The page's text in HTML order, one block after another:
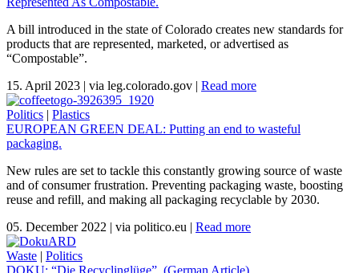
A bill introduced in the state of Colorado creates new standards for
products that are represented, marketed, or advertised as
“Compostable”.
15. April 2023 | via leg.colorado.gov | Read more
Politics | Plastics
EUROPEAN GREEN DEAL: Putting an end to wasteful
packaging.
New rules are set to tackle this constantly growing source of waste
and of consumer frustration. Preventing packaging waste, boosting
reuse and refill, and making all packaging recyclable by 2030.
05. December 2022 | via politico.eu | Read more
Waste | Politics
DOKU: “Die Recyclinglüge”. (German Article)